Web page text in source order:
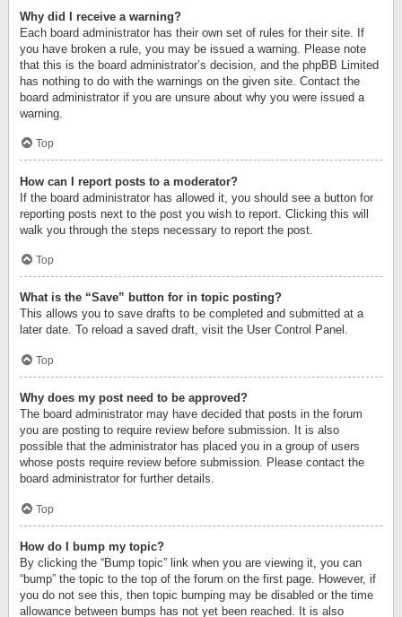
Why did I receive a warning?
Each board administrator has their own set of rules for their site. If
you have broken a rule, you may be issued a warning. Please note
that this is the board administrator’s decision, and the phpBB Limited
has nothing to do with the warnings on the given site. Contact the
board administrator if you are unsure about why you were issued a
warning.
Top
How can I report posts to a moderator?
If the board administrator has allowed it, you should see a button for
reporting posts next to the post you wish to report. Clicking this will
walk you through the steps necessary to report the post.
Top
What is the “Save” button for in topic posting?
This allows you to save drafts to be completed and submitted at a
later date. To reload a saved draft, visit the User Control Panel.
Top
Why does my post need to be approved?
The board administrator may have decided that posts in the forum
you are posting to require review before submission. It is also
possible that the administrator has placed you in a group of users
whose posts require review before submission. Please contact the
board administrator for further details.
Top
How do I bump my topic?
By clicking the “Bump topic” link when you are viewing it, you can
“bump” the topic to the top of the forum on the first page. However, if
you do not see this, then topic bumping may be disabled or the time
allowance between bumps has not yet been reached. It is also